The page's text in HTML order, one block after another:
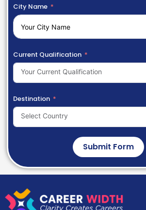
City Name
Current Qualification
Your Current Qualification
Destination
Select Country
Submit Form